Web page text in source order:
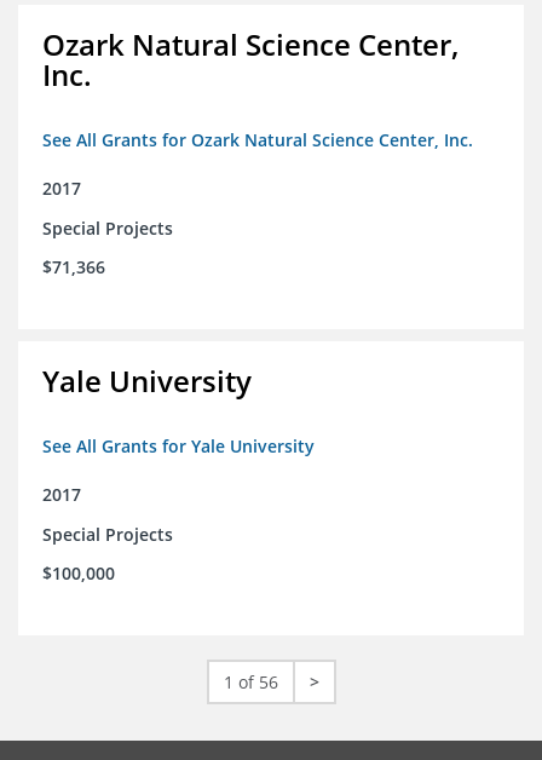
Ozark Natural Science Center,
Inc.
See All Grants for Ozark Natural Science Center, Inc.
2017
Special Projects
$71,366
Yale University
See All Grants for Yale University
2017
Special Projects
$100,000
1 of 56 >